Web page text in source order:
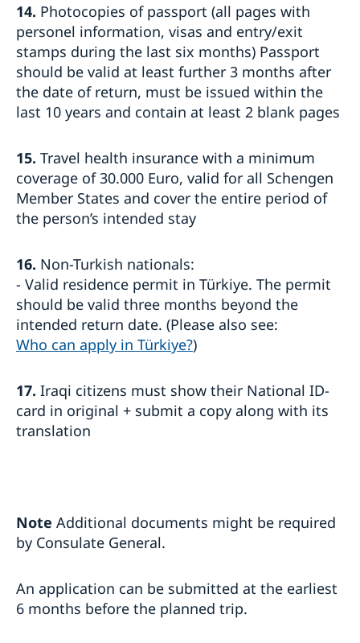
14. Photocopies of passport (all pages with
personel information, visas and entry/exit
stamps during the last six months) Passport
should be valid at least further 3 months after
the date of return, must be issued within the
last 10 years and contain at least 2 blank pages
15. Travel health insurance with a minimum
coverage of 30.000 Euro, valid for all Schengen
Member States and cover the entire period of
the person’s intended stay
16. Non-Turkish nationals:
- Valid residence permit in Türkiye. The permit
should be valid three months beyond the
intended return date. (Please also see:
Who can apply in Türkiye?)
17. Iraqi citizens must show their National ID-
card in original + submit a copy along with its
translation
Note Additional documents might be required
by Consulate General.
An application can be submitted at the earliest
6 months before the planned trip.